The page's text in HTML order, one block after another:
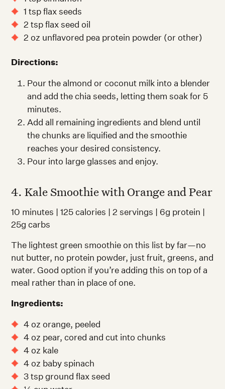
1 tsp flax seeds
2 tsp flax seed oil
2 oz unflavored pea protein powder (or other)
Directions:
Pour the almond or coconut milk into a blender
and add the chia seeds, letting them soak for 5
minutes.
Add all remaining ingredients and blend until
the chunks are liquified and the smoothie
reaches your desired consistency.
Pour into large glasses and enjoy.
4. Kale Smoothie with Orange and Pear
10 minutes | 125 calories | 2 servings | 6g protein |
25g carbs
The lightest green smoothie on this list by far—no
nut butter, no protein powder, just fruit, greens, and
water. Good option if you’re adding this on top of a
meal rather than in place of one.
Ingredients:
4 oz orange, peeled
4 oz pear, cored and cut into chunks
4 oz kale
4 oz baby spinach
3 tsp ground flax seed